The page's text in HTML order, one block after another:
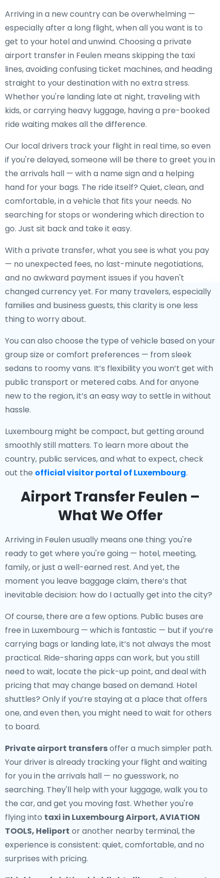
Arriving in a new country can be overwhelming —
especially after a long flight, when all you want is to
get to your hotel and unwind. Choosing a private
airport transfer in Feulen means skipping the taxi
lines, avoiding confusing ticket machines, and heading
straight to your destination with no extra stress.
Whether you're landing late at night, traveling with
kids, or carrying heavy luggage, having a pre-booked
ride waiting makes all the difference.
Our local drivers track your flight in real time, so even
if you're delayed, someone will be there to greet you in
the arrivals hall — with a name sign and a helping
hand for your bags. The ride itself? Quiet, clean, and
comfortable, in a vehicle that fits your needs. No
searching for stops or wondering which direction to
go. Just sit back and take it easy.
With a private transfer, what you see is what you pay
— no unexpected fees, no last-minute negotiations,
and no awkward payment issues if you haven't
changed currency yet. For many travelers, especially
families and business guests, this clarity is one less
thing to worry about.
You can also choose the type of vehicle based on your
group size or comfort preferences — from sleek
sedans to roomy vans. It’s flexibility you won’t get with
public transport or metered cabs. And for anyone
new to the region, it’s an easy way to settle in without
hassle.
Luxembourg might be compact, but getting around
smoothly still matters. To learn more about the
country, public services, and what to expect, check
out the official visitor portal of Luxembourg.
Airport Transfer Feulen –
What We Offer
Arriving in Feulen usually means one thing: you're
ready to get where you're going — hotel, meeting,
family, or just a well-earned rest. And yet, the
moment you leave baggage claim, there’s that
inevitable decision: how do I actually get into the city?
Of course, there are a few options. Public buses are
free in Luxembourg — which is fantastic — but if you’re
carrying bags or landing late, it’s not always the most
practical. Ride-sharing apps can work, but you still
need to wait, locate the pick-up point, and deal with
pricing that may change based on demand. Hotel
shuttles? Only if you’re staying at a place that offers
one, and even then, you might need to wait for others
to board.
Private airport transfersoffer a much simpler path.
Your driver is already tracking your flight and waiting
for you in the arrivals hall — no guesswork, no
searching. They'll help with your luggage, walk you to
the car, and get you moving fast. Whether you're
flying into taxi in Luxembourg Airport, AVIATION
TOOLS, Heliport or another nearby terminal, the
experience is consistent: quiet, comfortable, and no
surprises with pricing.